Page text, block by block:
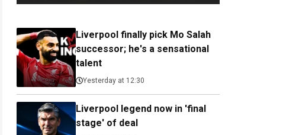
Liverpool finally pick Mo Salah
successor; he's a sensational
talent
Yesterday at 12:30
Liverpool legend now in 'final
stage' of deal